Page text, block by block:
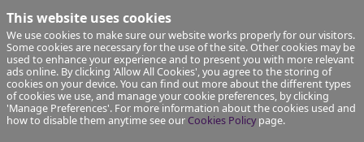
This website uses cookies
We use cookies to make sure our website works properly for our visitors.
Some cookies are necessary for the use of the site. Other cookies may be
used to enhance your experience and to present you with more relevant
ads online. By clicking 'Allow All Cookies', you agree to the storing of
cookies on your device. You can find out more about the different types
of cookies we use, and manage your cookie preferences, by clicking
'Manage Preferences'. For more information about the cookies used and
how to disable them anytime see ourCookies Policypage.